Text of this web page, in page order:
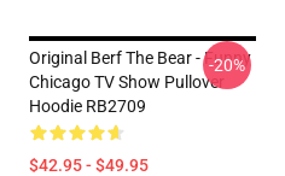
Original Berf The Bear - Funny
Chicago TV Show Pullover
Hoodie RB2709
$42.95 - $49.95
-20%